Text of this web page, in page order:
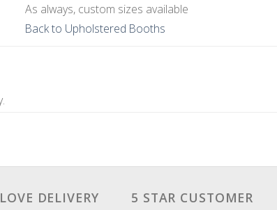
As always, custom sizes available
Back to Upholstered Booths
DELIVERY
5 STAR CUSTOMER